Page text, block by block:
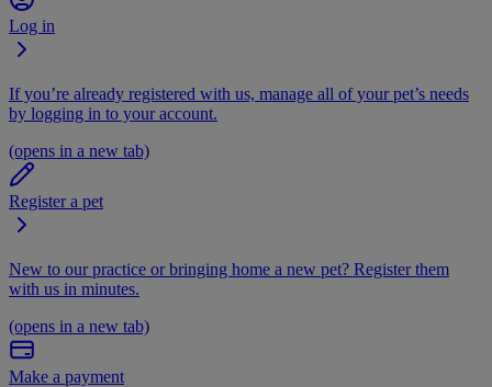
Log in
If you’re already registered with us, manage all of your pet’s needs
by logging in to your account.
(opens in a new tab)
Register a pet
New to our practice or bringing home a new pet? Register them
with us in minutes.
(opens in a new tab)
Make a payment